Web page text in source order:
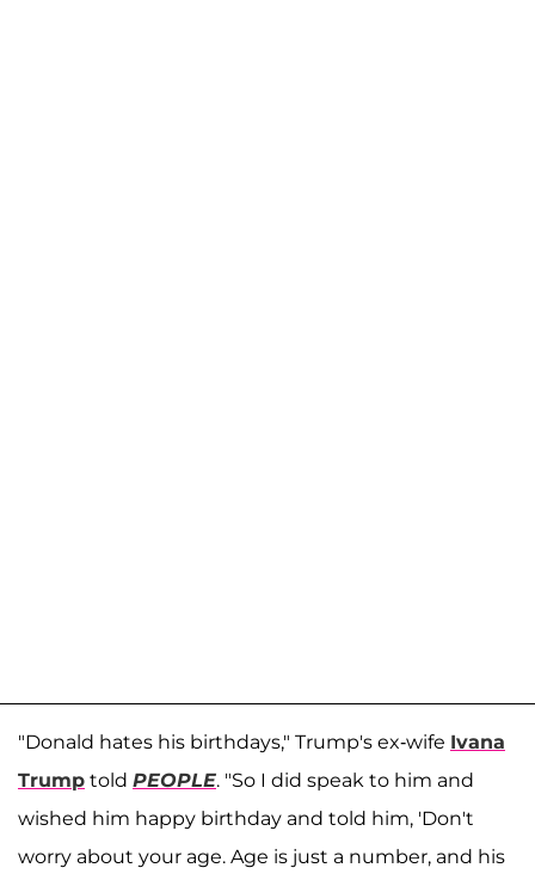
"Donald hates his birthdays," Trump's ex-wife Ivana
Trump told PEOPLE. "So I did speak to him and
wished him happy birthday and told him, 'Don't
worry about your age. Age is just a number, and his